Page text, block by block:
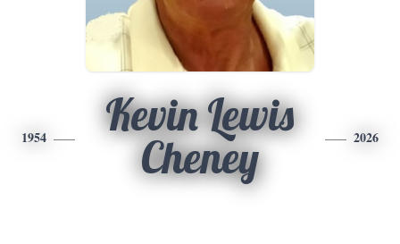
1954
Kevin Lewis
Cheney
2026